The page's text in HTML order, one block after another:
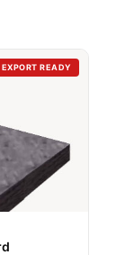
EXPORT READY